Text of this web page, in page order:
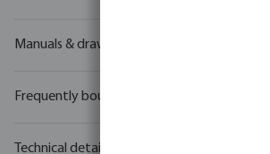
Manuals & drawings
Frequently bought together
Technical details